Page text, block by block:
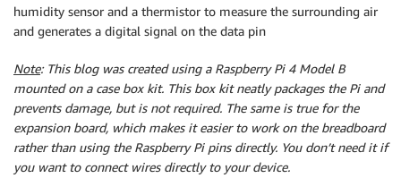
humidity sensor and a thermistor to measure the surrounding air
and generates a digital signal on the data pin
Note: This blog was created using a Raspberry Pi 4 Model B
mounted on a case box kit. This box kit neatly packages the Pi and
prevents damage, but is not required. The same is true for the
expansion board, which makes it easier to work on the breadboard
rather than using the Raspberry Pi pins directly. You don’t need it if
you want to connect wires directly to your device.